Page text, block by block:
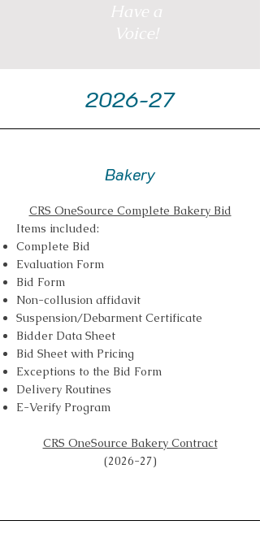
Have a
Voice!
2026-27
Bakery
CRS OneSource Complete Bakery Bid
Items included:
Complete Bid
Evaluation Form
Bid Form
Non-collusion affidavit
Suspension/Debarment Certificate
Bidder Data Sheet
Bid Sheet with Pricing
Exceptions to the Bid Form
Delivery Routines
E-Verify Program
CRS OneSource Bakery Contract
(2026-27)